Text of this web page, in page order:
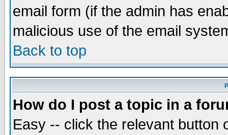
email form (if the admin has
malicious use of the email
Back to top
How do I post a topic in a
Easy -- click the relevant button